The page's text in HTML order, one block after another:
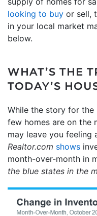
looking to buy or sell,
in your local market
below.
WHAT’S THE
TODAY’S
While the story for the
few homes are on the
may leave you feeling
Realtor.com shows
month-over-month in
the blue states in the